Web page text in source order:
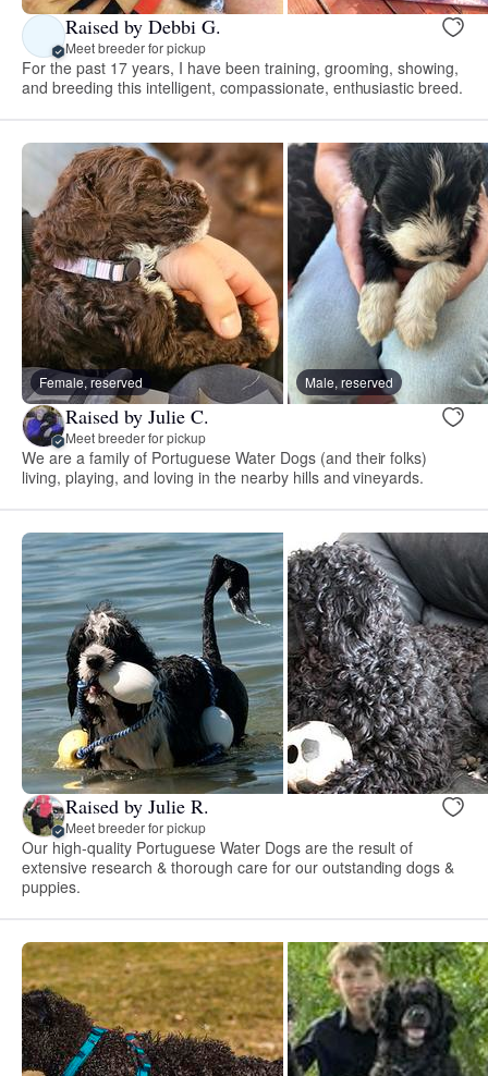
Raised by Debbi G.
Meet breeder for pickup
For the past 17 years, I have been training, grooming, showing,
and breeding this intelligent, compassionate, enthusiastic breed.
Female, reserved Male, reserved
Raised by Julie C.
Meet breeder for pickup
We are a family of Portuguese Water Dogs (and their folks)
living, playing, and loving in the nearby hills and vineyards.
Raised by Julie R.
Meet breeder for pickup
Our high-quality Portuguese Water Dogs are the result of
extensive research & thorough care for our outstanding dogs &
puppies.